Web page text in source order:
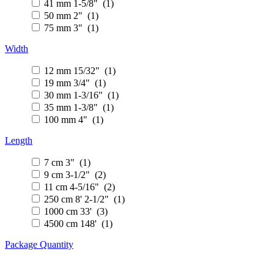
41 mm 1-5/8" (1)
50 mm 2" (1)
75 mm 3" (1)
Width
12 mm 15/32" (1)
19 mm 3/4" (1)
30 mm 1-3/16" (1)
35 mm 1-3/8" (1)
100 mm 4" (1)
Length
7 cm 3" (1)
9 cm 3-1/2" (2)
11 cm 4-5/16" (2)
250 cm 8' 2-1/2" (1)
1000 cm 33' (3)
4500 cm 148' (1)
Package Quantity